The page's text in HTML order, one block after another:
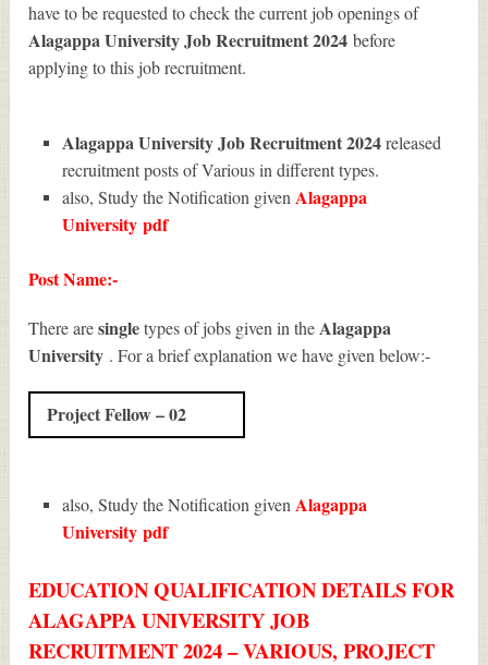
have to be requested to check the current job openings of
Alagappa University Job Recruitment 2024 before
applying to this job recruitment.
Alagappa University Job Recruitment 2024released
recruitment posts of Various in different types.
also, Study the Notification given Alagappa
Universitypdf
Post Name:-
There aresingletypes of jobs given in theAlagappa
University . For a brief explanation we have given below:-
Project Fellow – 02
also, Study the Notification givenAlagappa
Universitypdf
EDUCATION QUALIFICATION DETAILS FOR
ALAGAPPA UNIVERSITY JOB
RECRUITMENT 2024 – VARIOUS, PROJECT